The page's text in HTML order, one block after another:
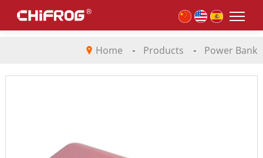
Home - Products - Power Bank